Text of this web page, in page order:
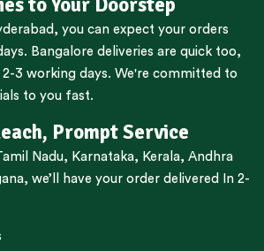
to Your Doorstep
, you can expect your orders
Bangalore deliveries are quick too,
2-3 working days. We're committed to
to you fast.
Prompt Service
Nadu, Karnataka, Kerala, Andhra
, we’ll have your order delivered In 2-